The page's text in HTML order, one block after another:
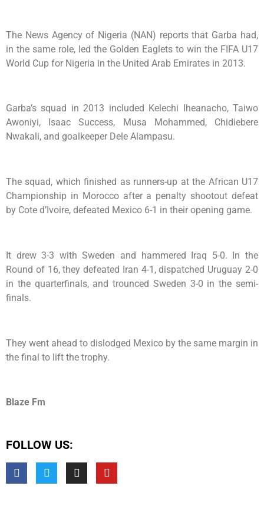
The News Agency of Nigeria (NAN) reports that Garba had,
in the same role, led the Golden Eaglets to win the FIFA U17
World Cup for Nigeria in the United Arab Emirates in 2013.
Garba’s squad in 2013 included Kelechi Iheanacho, Taiwo
Awoniyi, Isaac Success, Musa Mohammed, Chidiebere
Nwakali, and goalkeeper Dele Alampasu.
The squad, which finished as runners-up at the African U17
Championship in Morocco after a penalty shootout defeat
by Cote d’Ivoire, defeated Mexico 6-1 in their opening game.
It drew 3-3 with Sweden and hammered Iraq 5-0. In the
Round of 16, they defeated Iran 4-1, dispatched Uruguay 2-0
in the quarterfinals, and trounced Sweden 3-0 in the semi-
finals.
They went ahead to dislodged Mexico by the same margin in
the final to lift the trophy.
Blaze Fm
FOLLOW US: